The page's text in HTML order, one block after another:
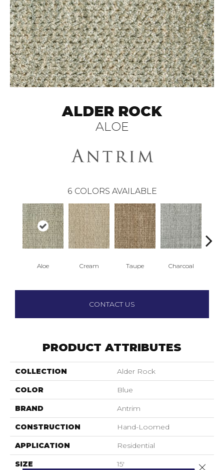
ALDER ROCK
ALOE
6 COLORS AVAILABLE
Aloe Cream Taupe Charcoal
CONTACT US
PRODUCT ATTRIBUTES
COLLECTION Alder Rock
COLOR Blue
BRAND Antrim
CONSTRUCTION Hand-Loomed
APPLICATION Residential
SIZE 15' Close